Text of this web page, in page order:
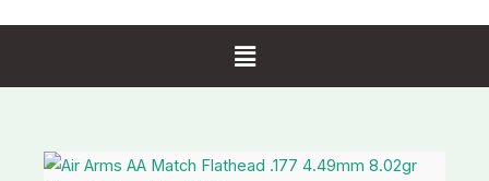
Menu
Air